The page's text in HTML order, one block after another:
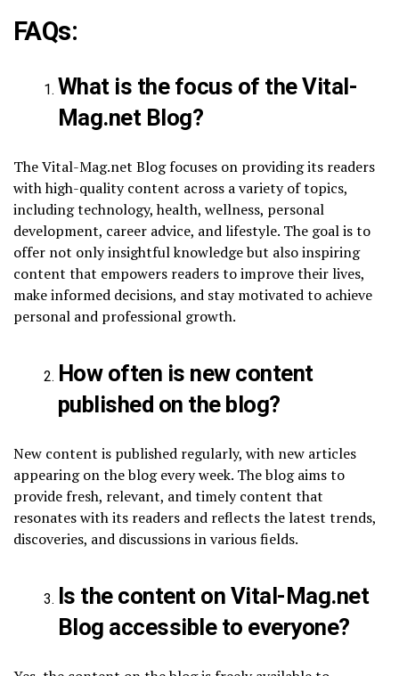
FAQs:
What is the focus of the Vital-
Mag.net Blog?
The Vital-Mag.net Blog focuses on providing its readers
with high-quality content across a variety of topics,
including technology, health, wellness, personal
development, career advice, and lifestyle. The goal is to
offer not only insightful knowledge but also inspiring
content that empowers readers to improve their lives,
make informed decisions, and stay motivated to achieve
personal and professional growth.
How often is new content
published on the blog?
New content is published regularly, with new articles
appearing on the blog every week. The blog aims to
provide fresh, relevant, and timely content that
resonates with its readers and reflects the latest trends,
discoveries, and discussions in various fields.
Is the content on Vital-Mag.net
Blog accessible to everyone?